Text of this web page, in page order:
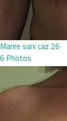
Marire sani caz 26
6 Photos